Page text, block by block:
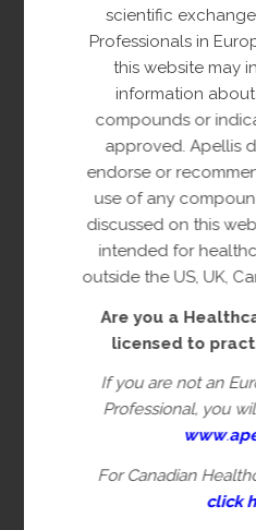
resources and
Apellis products and
interest, congress
and manuscripts.
for your personal,
No further
permitted without
copyright owner(s).
This content is
Professionals
healthcare
Canada or Australia.
a Healthcare
information below.
First name*
scientific
Professionals in
this website may
information
compounds or
approved. Apellis
endorse or
use of any
discussed on this
intended for
outside the US, UK,
Are you a
licensed to
If you are not an
Professional, you
www.
For Canadian
click